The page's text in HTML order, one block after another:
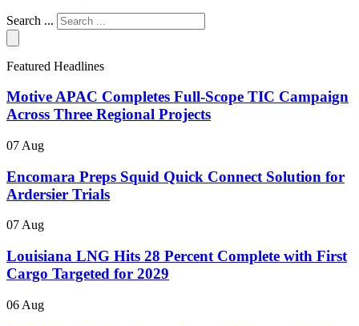
Search ...
Featured Headlines
Motive APAC Completes Full-Scope TIC Campaign
Across Three Regional Projects
07 Aug
Encomara Preps Squid Quick Connect Solution for
Ardersier Trials
07 Aug
Louisiana LNG Hits 28 Percent Complete with First
Cargo Targeted for 2029
06 Aug